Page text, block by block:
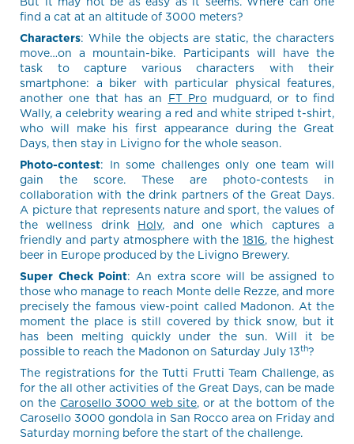
find a cat at an altitude of 3000 meters?
Characters: While the objects are static, the characters
move…on a mountain-bike. Participants will have the
task to capture various characters with their
smartphone: a biker with particular physical features,
another one that has an FT Promudguard, or to find
Wally, a celebrity wearing a red and white striped t-shirt,
who will make his first appearance during the Great
Days, then stay in Livigno for the whole season.
Photo-contest: In some challenges only one team will
gain the score. These are photo-contests in
collaboration with the drink partners of the Great Days.
A picture that represents nature and sport, the values of
the wellness drink Holy, and one which captures a
friendly and party atmosphere with the1816, the highest
beer in Europe produced by the Livigno Brewery.
Super Check Point: An extra score will be assigned to
those who manage to reach Monte delle Rezze, and more
precisely the famous view-point called Madonon. At the
moment the place is still covered by thick snow, but it
has been melting quickly under the sun. Will it be
possible to reach the Madonon on Saturday July 13th?
The registrations for the Tutti Frutti Team Challenge, as
for the all other activities of the Great Days, can be made
on the Carosello 3000 web site, or at the bottom of the
Carosello 3000 gondola in San Rocco area on Friday and
Saturday morning before the start of the challenge.